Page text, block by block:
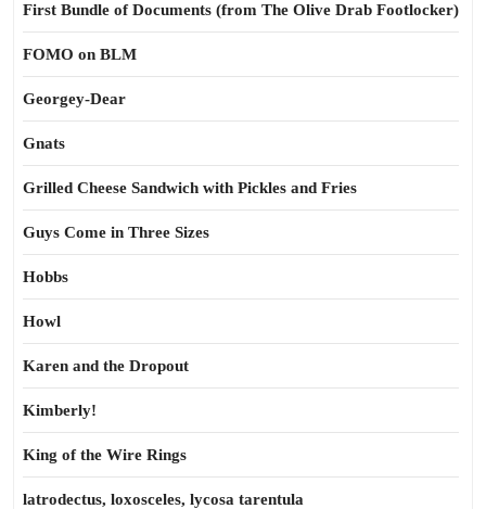
First Bundle of Documents (from The Olive Drab Footlocker)
FOMO on BLM
Georgey-Dear
Gnats
Grilled Cheese Sandwich with Pickles and Fries
Guys Come in Three Sizes
Hobbs
Howl
Karen and the Dropout
Kimberly!
King of the Wire Rings
latrodectus, loxosceles, lycosa tarentula